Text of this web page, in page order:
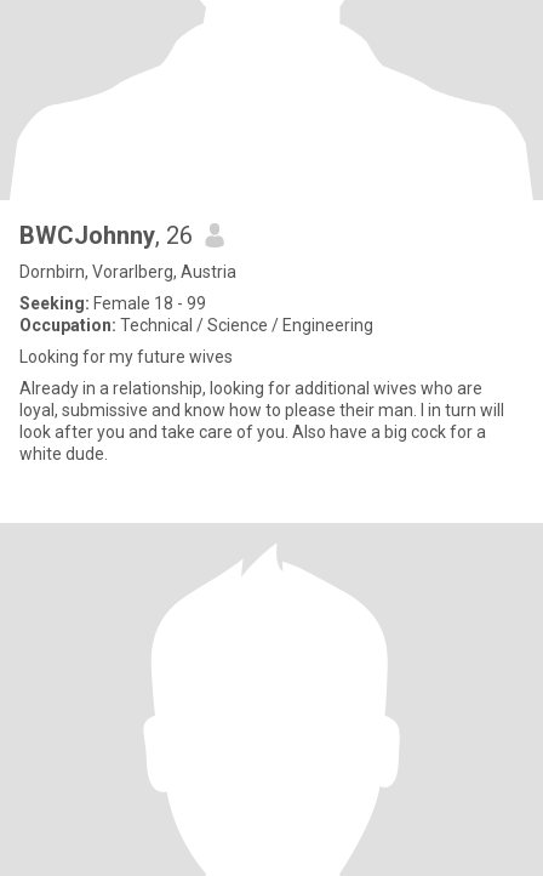
BWCJohnny, 26
Dornbirn, Vorarlberg, Austria
Seeking: Female 18 - 99
Occupation: Technical / Science / Engineering
Looking for my future wives
Already in a relationship, looking for additional wives who are
loyal, submissive and know how to please their man. I in turn will
look after you and take care of you. Also have a big cock for a
white dude.